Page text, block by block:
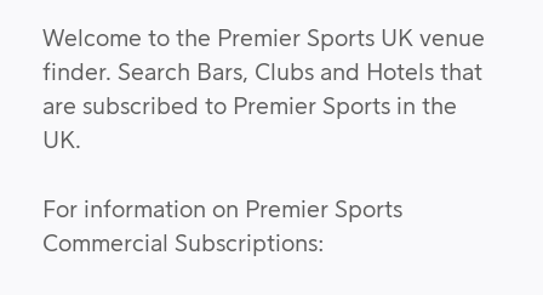
Welcome to the Premier Sports UK venue
finder. Search Bars, Clubs and Hotels that
are subscribed to Premier Sports in the
UK.
For information on Premier Sports
Commercial Subscriptions: